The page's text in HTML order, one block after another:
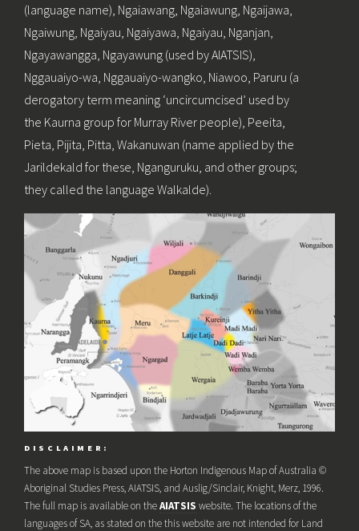
(language name), Ngaiawang, Ngaiawung, Ngaijawa,
Ngaiwung, Ngaiyau, Ngaiyawa, Ngaiyau, Nganjan,
Ngayawangga, Ngayawung (used by AIATSIS),
Nggauaiyo-wa, Nggauaiyo-wangko, Niawoo, Paruru (a
derogatory term meaning ‘uncircumcised’ used by
the Kaurna group for Murray River people), Peeita,
Pieta, Pijita, Pitta, Wakanuwan (name applied by the
Jarildekald for these, Nganguruku, and other groups;
they called the language Walkalde).
DISCLAIMER:
The above map is based upon the Horton Indigenous Map of Australia ©
Aboriginal Studies Press, AIATSIS, and Auslig/Sinclair, Knight, Merz, 1996.
The full map is available on theAIATSIS website. The locations of the
languages of SA, as stated on the this website are not intended for Land